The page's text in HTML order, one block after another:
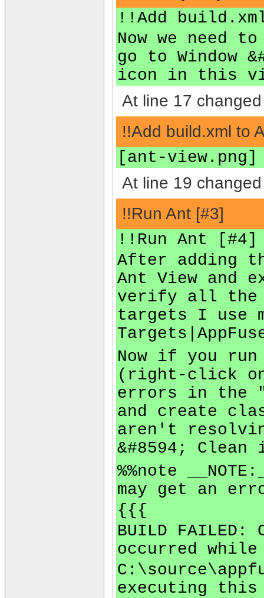
!!Add
Now we need
go to Window
icon in this
At line 17
!!Add build.xml to
[ant-view.png]
At line 19
!!Run Ant [#3]
!!Run Ant [#4]
After adding
Ant View and
verify all the
targets I use
Now if you
(right-click on
errors in the
and create
aren't
&#8594;
%%note
may get an
{{{
BUILD
occurred
executing